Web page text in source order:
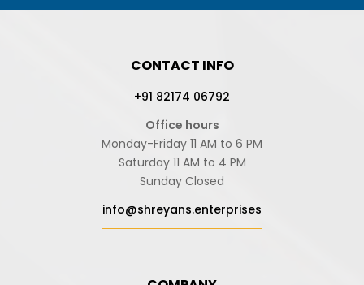
CONTACT INFO
+91 82174 06792
Office hours
Monday-Friday 11 AM to 6 PM
Saturday 11 AM to 4 PM
Sunday Closed
info@shreyans.enterprises